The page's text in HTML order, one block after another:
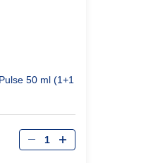
50 ml (1+1
Qty